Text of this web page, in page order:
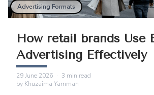
Advertising Formats
How retail brands Use
Advertising Effectively
29 June 2026 · 3 min read
by Khuzaima Yamman